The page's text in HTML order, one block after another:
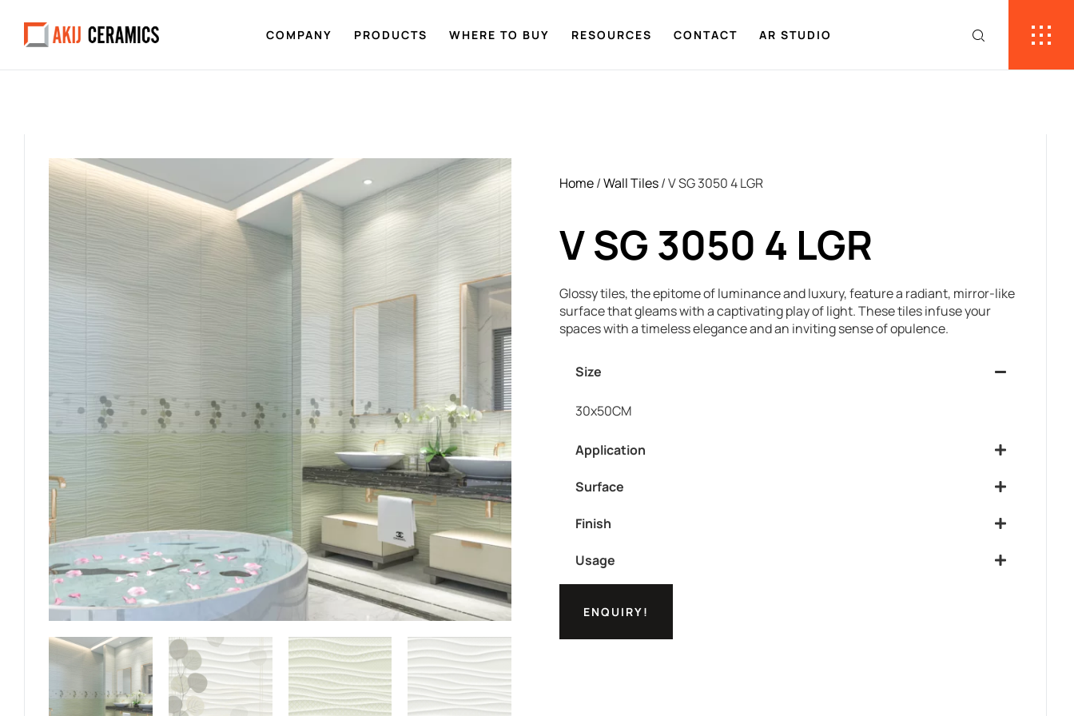
COMPANY PRODUCTS WHERE TO BUY RESOURCES CONTACT AR STUDIO
Home/Wall Tiles/ V SG 3050 4 LGR
V SG 3050 4 LGR
Glossy tiles, the epitome of luminance and luxury, feature a radiant, mirror-like
surface that gleams with a captivating play of light. These tiles infuse your
spaces with a timeless elegance and an inviting sense of opulence.
Size
30x50CM
Application
Surface
Finish
Usage
ENQUIRY!